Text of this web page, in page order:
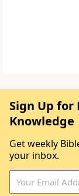
Sign Up for
Knowledge
Get weekly
your inbox.